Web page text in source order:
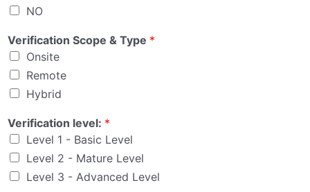
NO
Verification Scope & Type *
Onsite
Remote
Hybrid
Verification level: *
Level 1 - Basic Level
Level 2 - Mature Level
Level 3 - Advanced Level